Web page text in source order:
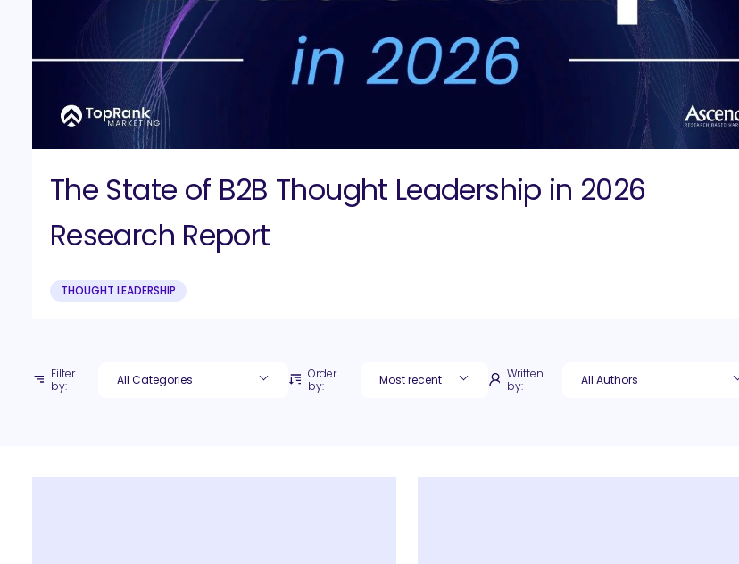
The State of B2B Thought Leadership in 2026
Research Report
THOUGHT LEADERSHIP
Filter
by:
Order
by:
Written
by: